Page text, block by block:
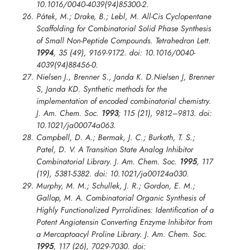
10.1016/0040-4039(94)85300-2.
Pátek, M.; Drake, B.; Lebl, M. All-Cis Cyclopentane
Scaffolding for Combinatorial Solid Phase Synthesis
of Small Non-Peptide Compounds. Tetrahedron Lett.
1994, 35 (49), 9169-9172. doi: 10.1016/0040-
4039(94)88456-0.
Nielsen J., Brenner S., Janda K. D.Nielsen J, Brenner
S, Janda KD. Synthetic methods for the
implementation of encoded combinatorial chemistry.
J. Am. Chem. Soc. 1993; 115 (21), 9812–9813. doi:
10.1021/ja00074a063.
Campbell, D. A.; Bermak, J. C.; Burkoth, T. S.;
Patel, D. V. A Transition State Analog Inhibitor
Combinatorial Library. J. Am. Chem. Soc. 1995, 117
(19), 5381-5382. doi: 10.1021/ja00124a030.
Murphy, M. M.; Schullek, J. R.; Gordon, E. M.;
Gallop, M. A. Combinatorial Organic Synthesis of
Highly Functionalized Pyrrolidines: Identification of a
Potent Angiotensin Converting Enzyme Inhibitor from
a Mercaptoacyl Proline Library. J. Am. Chem. Soc.
1995, 117 (26), 7029-7030. doi: